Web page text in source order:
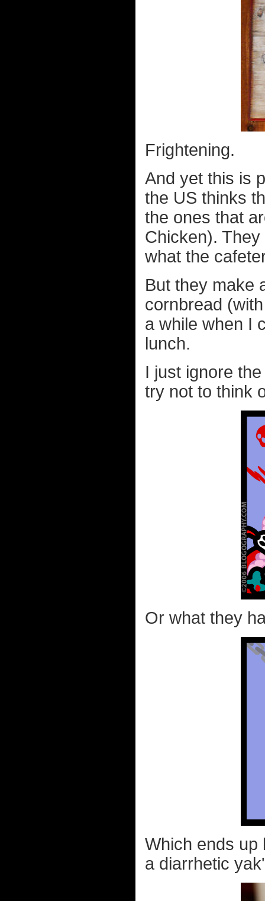
Frightening.
And yet this is
the US thinks
the ones that
Chicken).
what the
But they make
cornbread
a while when I
lunch.
I just ignore
try not to think
Or what they
Which ends up
a diarrhetic